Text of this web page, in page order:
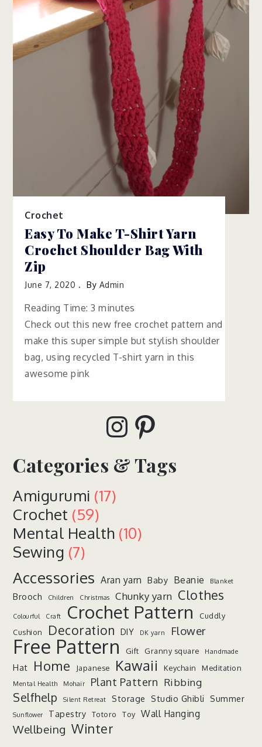
Crochet
Easy To Make T-Shirt Yarn
Crochet Shoulder Bag With
Zip
June 7, 2020 By Admin
Reading Time:3 minutes
Check out this new free crochet pattern and
make this super simple but stylish shoulder
bag, using recycled T-shirt yarn in this
awesome pink
Instagram
Pinterest
Categories & Tags
Amigurumi (17)
Crochet (59)
Mental Health (10)
Sewing (7)
Accessories Aran yarn Baby Beanie Blanket
Brooch Children Christmas Chunky yarn Clothes
Colourful Craft Crochet Pattern
Cuddly
Cushion
Decoration DIY DK yarn Flower
Free Pattern Gift Granny square Handmade
Hat Home Japanese Kawaii Keychain Meditation
Mental Health Mohair Plant Pattern Ribbing
Selfhelp Silent Retreat Storage Studio Ghibli Summer
Sunflower Tapestry Totoro Toy Wall Hanging
Wellbeing Winter